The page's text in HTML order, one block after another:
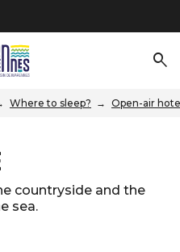
Where to sleep? Open-air
countryside and the
sea.